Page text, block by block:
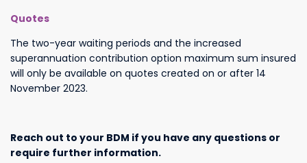
Quotes
The two-year waiting periods and the increased
superannuation contribution option maximum sum insured
will only be available on quotes created on or after 14
November 2023.
Reach out to your BDM if you have any questions or
require further information.